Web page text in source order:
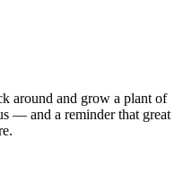
around and grow a plant of
— and a reminder that great